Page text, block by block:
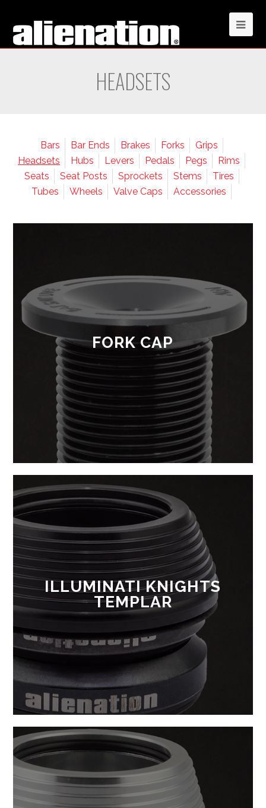
HEADSETS
Bars Bar Ends Brakes Forks
Grips
Headsets
Hubs Levers Pedals Pegs
Rims
Seats
Seat Posts Sprockets Stems
Tires
Tubes
Wheels Valve Caps Accessories
FORK CAP
ILLUMINATI KNIGHTS
TEMPLAR